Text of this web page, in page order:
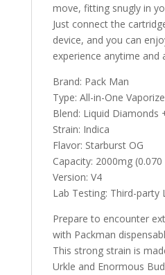
move, fitting snugly in
Just connect the
device, and you can
experience anytime and
Brand: Pack Man
Type: All-in-One
Blend: Liquid Diamonds
Strain: Indica
Flavor: Starburst OG
Capacity: 2000mg (0.070
Version: V4
Lab Testing: Third-party
Prepare to encounter
with Packman
This strong strain is
Urkle and Enormous